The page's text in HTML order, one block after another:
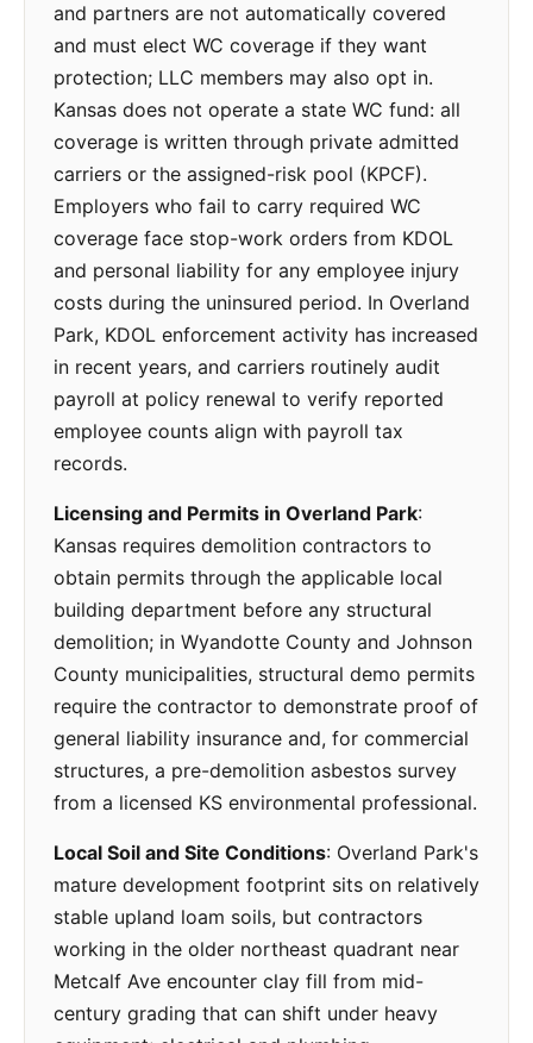
and partners are not automatically covered
and must elect WC coverage if they want
protection; LLC members may also opt in.
Kansas does not operate a state WC fund: all
coverage is written through private admitted
carriers or the assigned-risk pool (KPCF).
Employers who fail to carry required WC
coverage face stop-work orders from KDOL
and personal liability for any employee injury
costs during the uninsured period. In Overland
Park, KDOL enforcement activity has increased
in recent years, and carriers routinely audit
payroll at policy renewal to verify reported
employee counts align with payroll tax
records.
Licensing and Permits in Overland Park:
Kansas requires demolition contractors to
obtain permits through the applicable local
building department before any structural
demolition; in Wyandotte County and Johnson
County municipalities, structural demo permits
require the contractor to demonstrate proof of
general liability insurance and, for commercial
structures, a pre-demolition asbestos survey
from a licensed KS environmental professional.
Local Soil and Site Conditions: Overland Park's
mature development footprint sits on relatively
stable upland loam soils, but contractors
working in the older northeast quadrant near
Metcalf Ave encounter clay fill from mid-
century grading that can shift under heavy